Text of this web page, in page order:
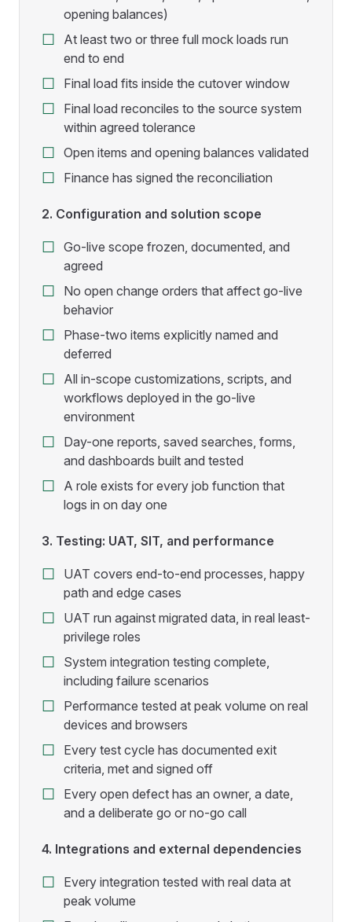
opening balances)
At least two or three full mock loads run
end to end
Final load fits inside the cutover window
Final load reconciles to the source system
within agreed tolerance
Open items and opening balances validated
Finance has signed the reconciliation
2. Configuration and solution scope
Go-live scope frozen, documented, and
agreed
No open change orders that affect go-live
behavior
Phase-two items explicitly named and
deferred
All in-scope customizations, scripts, and
workflows deployed in the go-live
environment
Day-one reports, saved searches, forms,
and dashboards built and tested
A role exists for every job function that
logs in on day one
3. Testing: UAT, SIT, and performance
UAT covers end-to-end processes, happy
path and edge cases
UAT run against migrated data, in real least-
privilege roles
System integration testing complete,
including failure scenarios
Performance tested at peak volume on real
devices and browsers
Every test cycle has documented exit
criteria, met and signed off
Every open defect has an owner, a date,
and a deliberate go or no-go call
4. Integrations and external dependencies
Every integration tested with real data at
peak volume